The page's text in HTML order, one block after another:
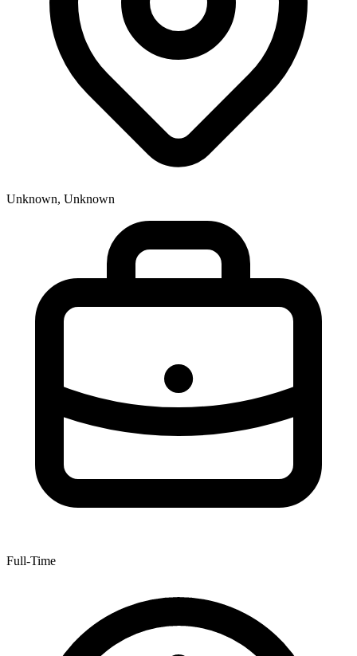
Unknown, Unknown
Full-Time